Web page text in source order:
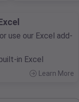
use our Excel add-
in Excel
Learn More